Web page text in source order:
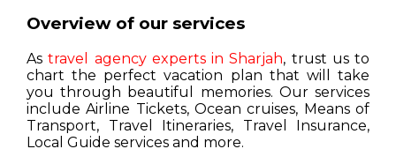
Overview of our services
Astravel agency experts in Sharjah, trust us to
chart the perfect vacation plan that will take
you through beautiful memories. Our services
include Airline Tickets, Ocean cruises, Means of
Transport, Travel Itineraries, Travel Insurance,
Local Guide services and more.